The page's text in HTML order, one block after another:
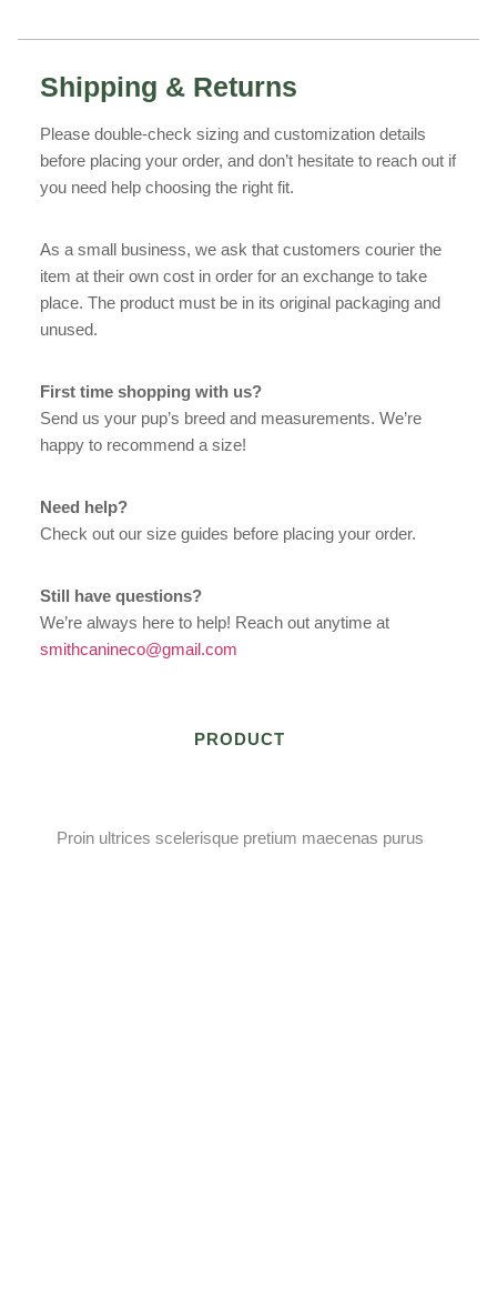
Shipping & Returns
Please double-check sizing and customization details
before placing your order, and don’t hesitate to reach out if
you need help choosing the right fit.
As a small business, we ask that customers courier the
item at their own cost in order for an exchange to take
place. The product must be in its original packaging and
unused.
First time shopping with us?
Send us your pup’s breed and measurements. We’re
happy to recommend a size!
Need help?
Check out our size guides before placing your order.
Still have questions?
We’re always here to help! Reach out anytime at
smithcanineco@gmail.com
PRODUCT
Proin ultrices scelerisque pretium maecenas purus